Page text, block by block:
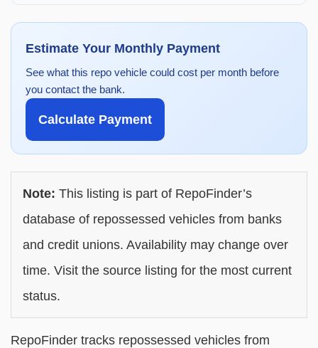
Estimate Your Monthly Payment
See what this repo vehicle could cost per month before
you contact the bank.
Calculate Payment
Note: This listing is part of RepoFinder’s
database of repossessed vehicles from banks
and credit unions. Availability may change over
time. Visit the source listing for the most current
status.
RepoFinder tracks repossessed vehicles from